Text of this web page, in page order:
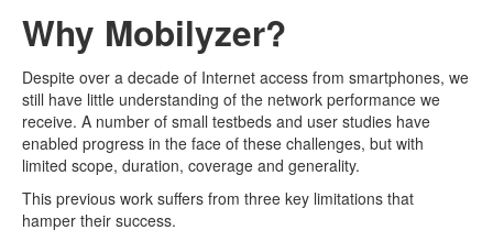
Why Mobilyzer?
Despite over a decade of Internet access from smartphones, we
still have little understanding of the network performance we
receive. A number of small testbeds and user studies have
enabled progress in the face of these challenges, but with
limited scope, duration, coverage and generality.
This previous work suffers from three key limitations that
hamper their success.